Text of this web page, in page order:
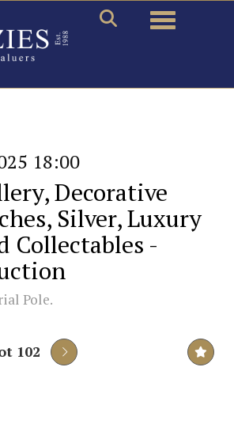
Toggle
18:00
Decorative
Silver, Luxury
Collectables -
Pole.
102